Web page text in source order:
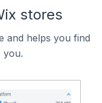
stores
and helps you find
you.